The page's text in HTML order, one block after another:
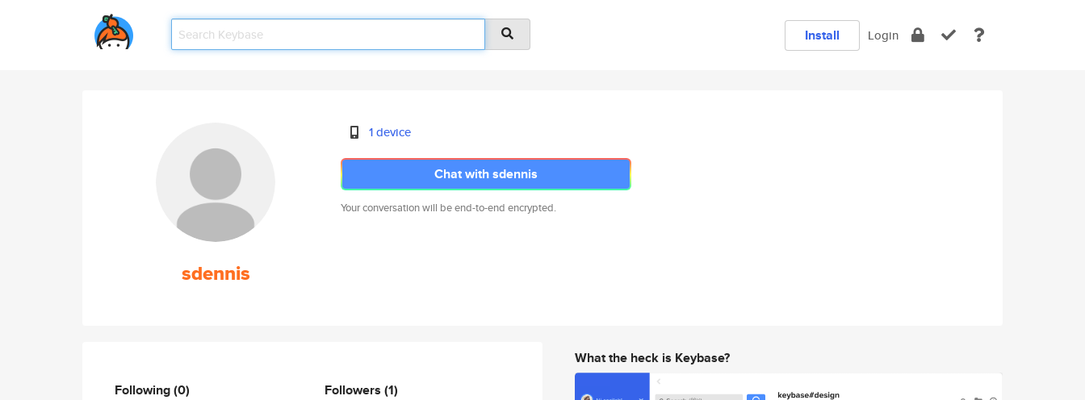
Install Login
sdennis
1 device
Chat with sdennis
Your conversation will be end-to-end encrypted.
Following(0) Followers (1)
What the heck is Keybase?